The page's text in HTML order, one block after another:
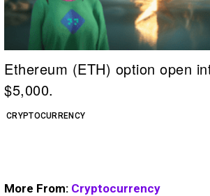
CRYPTOCURRENCY
Ethereum (ETH) option open
$5,000.
More From: Cryptocurrency